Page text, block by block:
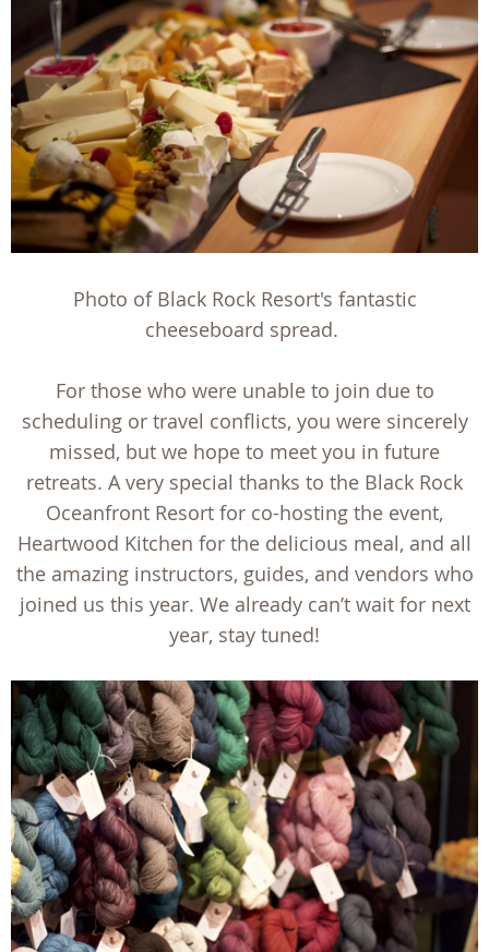
Photo of Black Rock Resort's fantastic
cheeseboard spread.
For those who were unable to join due to
scheduling or travel conflicts, you were sincerely
missed, but we hope to meet you in future
retreats. A very special thanks to the Black Rock
Oceanfront Resort for co-hosting the event,
Heartwood Kitchen for the delicious meal, and all
the amazing instructors, guides, and vendors who
joined us this year. We already can’t wait for next
year, stay tuned!